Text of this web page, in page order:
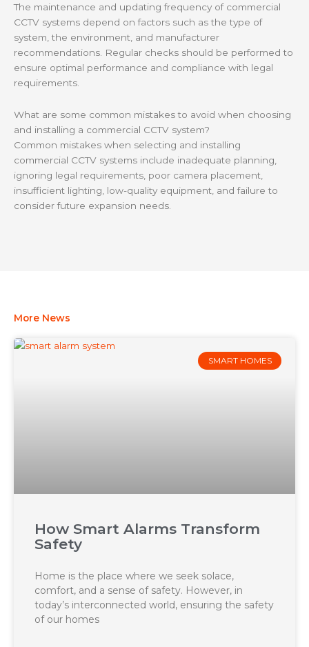
The maintenance and updating frequency of commercial
CCTV systems depend on factors such as the type of
system, the environment, and manufacturer
recommendations. Regular checks should be performed to
ensure optimal performance and compliance with legal
requirements.
What are some common mistakes to avoid when choosing
and installing a commercial CCTV system?
Common mistakes when selecting and installing
commercial CCTV systems include inadequate planning,
ignoring legal requirements, poor camera placement,
insufficient lighting, low-quality equipment, and failure to
consider future expansion needs.
More News
SMART HOMES
How Smart Alarms Transform
Safety
Home is the place where we seek solace,
comfort, and a sense of safety. However, in
today’s interconnected world, ensuring the safety
of our homes